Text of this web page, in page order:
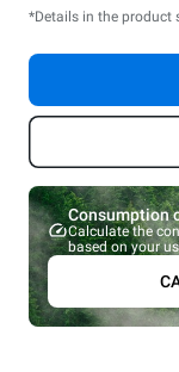
*Details in the product
Consumption
Calculate the
based on your